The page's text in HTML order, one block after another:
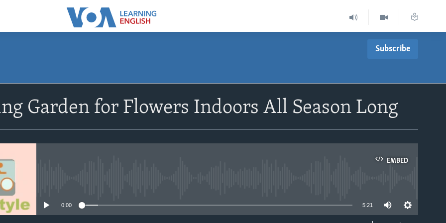
Subscribe
Garden for Flowers Indoors All Season Long
EMBED
0:00 5:21